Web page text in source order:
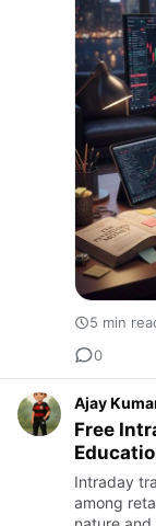
5 min
0
Ajay
Free
Intraday
among